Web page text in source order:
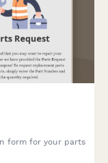
form for your parts